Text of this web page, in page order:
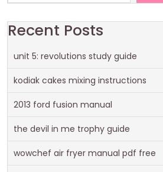
Recent Posts
unit 5: revolutions study guide
kodiak cakes mixing instructions
2013 ford fusion manual
the devil in me trophy guide
wowchef air fryer manual pdf free